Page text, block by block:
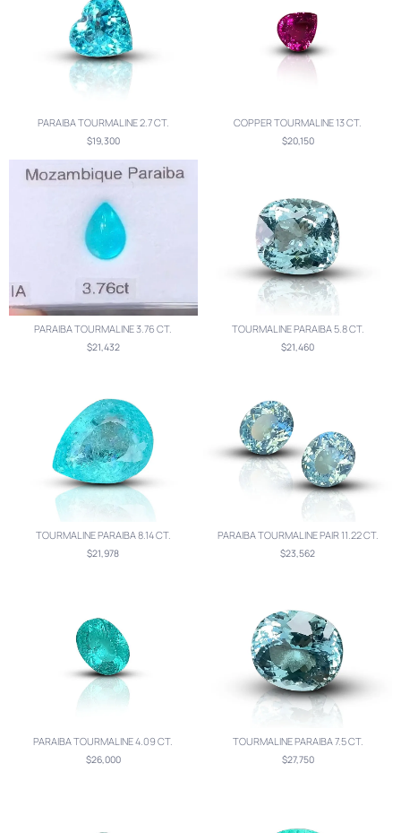
PARAIBA TOURMALINE 2.7 CT.
$19,300
COPPER TOURMALINE 13 CT.
$20,150
PARAIBA TOURMALINE 3.76 CT.
$21,432
TOURMALINE PARAIBA 5.8 CT.
$21,460
TOURMALINE PARAIBA 8.14 CT.
$21,978
PARAIBA TOURMALINE PAIR 11.22 CT.
$23,562
PARAIBA TOURMALINE 4.09 CT.
$26,000
TOURMALINE PARAIBA 7.5 CT.
$27,750